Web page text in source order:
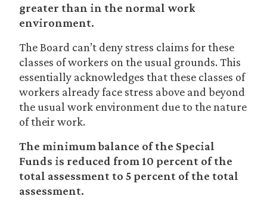
greater than in the normal work
environment.
The Board can’t deny stress claims for these
classes of workers on the usual grounds. This
essentially acknowledges that these classes of
workers already face stress above and beyond
the usual work environment due to the nature
of their work.
The minimum balance of the Special
Funds is reduced from 10 percent of the
total assessment to 5 percent of the total
assessment.